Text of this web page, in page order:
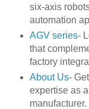
six-axis
automation
AGV series-
that
factory
About Us-
expertise as
manufacturer.